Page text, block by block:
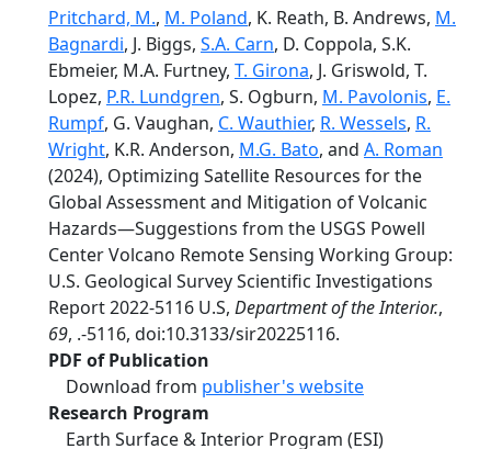
Pritchard, M., M. Poland, K. Reath, B. Andrews, M.
Bagnardi, J. Biggs, S.A. Carn, D. Coppola, S.K.
Ebmeier, M.A. Furtney, T. Girona, J. Griswold, T.
Lopez, P.R. Lundgren, S. Ogburn, M. Pavolonis, E.
Rumpf, G. Vaughan, C. Wauthier, R. Wessels, R.
Wright, K.R. Anderson, M.G. Bato, and A. Roman
(2024), Optimizing Satellite Resources for the
Global Assessment and Mitigation of Volcanic
Hazards—Suggestions from the USGS Powell
Center Volcano Remote Sensing Working Group:
U.S. Geological Survey Scientific Investigations
Report 2022-5116 U.S, Department of the Interior.,
69, .-5116, doi:10.3133/sir20225116.
PDF of Publication
Download from publisher's website
Research Program
Earth Surface & Interior Program (ESI)